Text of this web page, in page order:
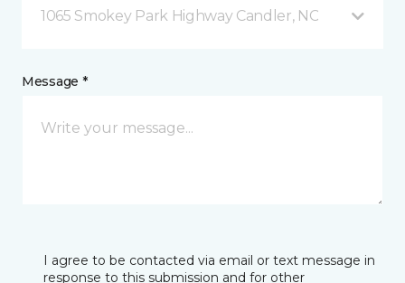
1065 Smokey Park Highway Candler, NC
Message *
I agree to be contacted via email or text message in
response to this submission and for other